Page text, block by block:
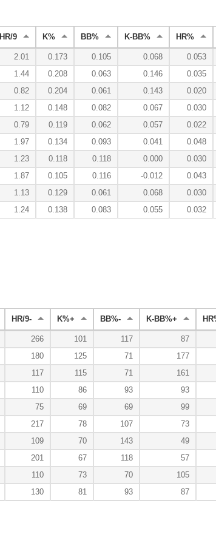
HR/9 K% BB% K-BB% HR%
2.01 0.173 0.105 0.068
0.053
1.44 0.208 0.063 0.146
0.035
0.82 0.204 0.061 0.143
0.020
1.12 0.148 0.082 0.067
0.030
0.79 0.119 0.062 0.057
0.022
1.97 0.134 0.093 0.041
0.048
1.23 0.118 0.118 0.000
0.030
1.87 0.105 0.116 -0.012
0.043
1.13 0.129 0.061 0.068
0.030
1.24 0.138 0.083 0.055 0.032
HR/9- K%+ BB%- K-BB%+
266 101 117
87
180 125 71
177
117 115 71
161
110 86 93
93
75 69 69
99
217 78 107
73
109 70 143
49
201 67 118
57
110 73 70
105
130 81 93 87